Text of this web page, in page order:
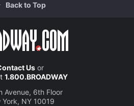
Back to Top
Usor
1.800.BROADWAY
Avenue, 6th Floor
York, NY 10019